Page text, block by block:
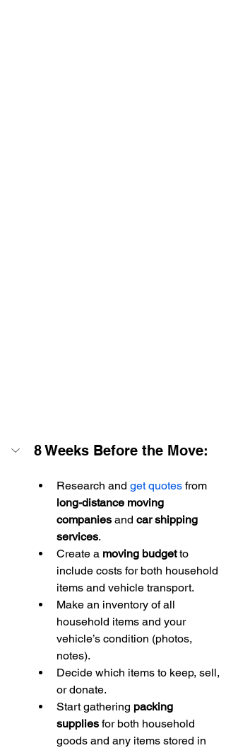
8 Weeks Before the Move:
Research and get quotes from
long-distance moving
companies and car shipping
services.
Create a moving budget to
include costs for both household
items and vehicle transport.
Make an inventory of all
household items and your
vehicle’s condition (photos,
notes).
Decide which items to keep, sell,
or donate.
Start gathering packing
supplies for both household
goods and any items stored in